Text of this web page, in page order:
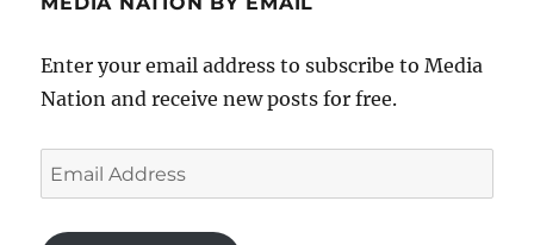
Enter your email address to subscribe to Media
Nation and receive new posts for free.
Email
Address